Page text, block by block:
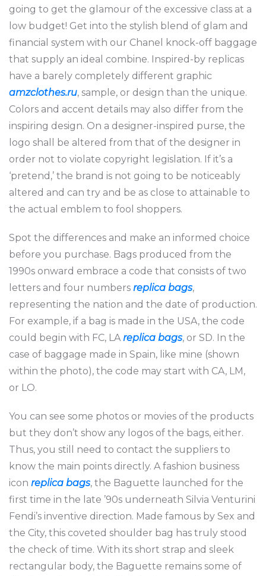
going to get the glamour of the excessive class at a
low budget! Get into the stylish blend of glam and
financial system with our Chanel knock-off baggage
that supply an ideal combine. Inspired-by replicas
have a barely completely different graphic
amzclothes.ru, sample, or design than the unique.
Colors and accent details may also differ from the
inspiring design. On a designer-inspired purse, the
logo shall be altered from that of the designer in
order not to violate copyright legislation. If it’s a
‘pretend,’ the brand is not going to be noticeably
altered and can try and be as close to attainable to
the actual emblem to fool shoppers.
Spot the differences and make an informed choice
before you purchase. Bags produced from the
1990s onward embrace a code that consists of two
letters and four numbers replica bags,
representing the nation and the date of production.
For example, if a bag is made in the USA, the code
could begin with FC, LAreplica bags, or SD. In the
case of baggage made in Spain, like mine (shown
within the photo), the code may start with CA, LM,
or LO.
You can see some photos or movies of the products
but they don’t show any logos of the bags, either.
Thus, you still need to contact the suppliers to
know the main points directly. A fashion business
icon replica bags, the Baguette launched for the
first time in the late ’90s underneath Silvia Venturini
Fendi’s inventive direction. Made famous by Sex and
the City, this coveted shoulder bag has truly stood
the check of time. With its short strap and sleek
rectangular body, the Baguette remains some of